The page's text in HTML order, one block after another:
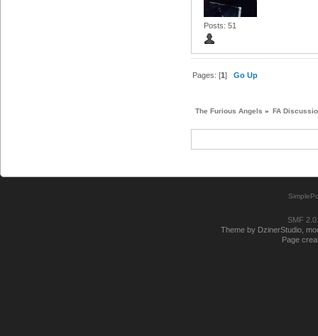
Posts: 51
Pages: [1]Go Up
The Furious Angels » FA
SMF
Theme by DzinerStudio,
Page